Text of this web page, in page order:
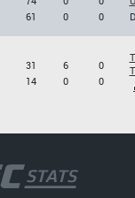
61
0
0
31
14
6
0
0
0